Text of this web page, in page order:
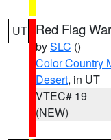
UT Red Flag
bySLC ()
Color Country
Desert, in UT
VTEC# 19
(NEW)